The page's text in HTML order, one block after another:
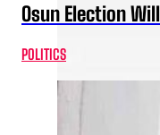
Osun Election
POLITICS